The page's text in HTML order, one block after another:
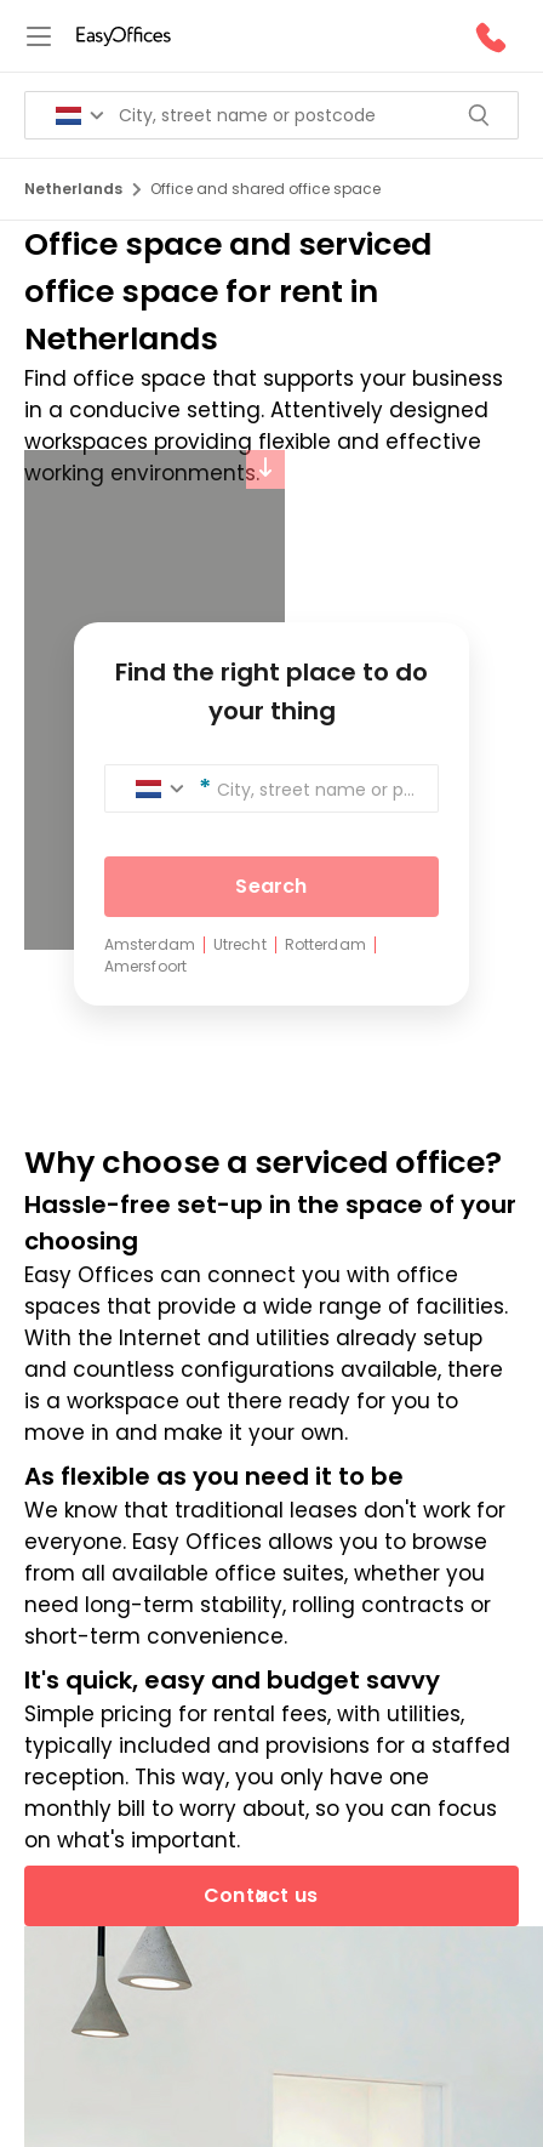
Netherlands Office and shared office space
Office space and serviced
office space for rent in
Netherlands
Find office space that supports your business
in a conducive setting. Attentively designed
workspaces providing flexible and effective
working environments.
Find the right place to do
your thing
City, street name or postcode
Search
Amsterdam Utrecht
Rotterdam
Amersfoort
Why choose a serviced office?
Hassle-free set-up in the space of your
choosing
Easy Offices can connect you with office
spaces that provide a wide range of facilities.
With the Internet and utilities already setup
and countless configurations available, there
is a workspace out there ready for you to
move in and make it your own.
As flexible as you need it to be
We know that traditional leases don't work for
everyone. Easy Offices allows you to browse
from all available office suites, whether you
need long-term stability, rolling contracts or
short-term convenience.
It's quick, easy and budget savvy
Simple pricing for rental fees, with utilities,
typically included and provisions for a staffed
reception. This way, you only have one
monthly bill to worry about, so you can focus
on what's important.
Contact us